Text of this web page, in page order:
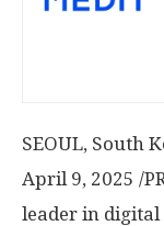
SEOUL, South
April 9, 2025 /
leader in